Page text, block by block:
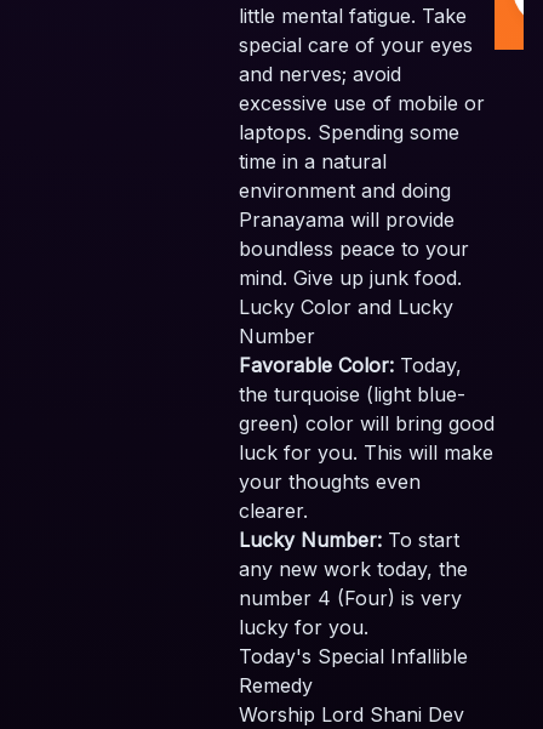
little mental fatigue. Take
special care of your eyes
and nerves; avoid
excessive use of mobile or
laptops. Spending some
time in a natural
environment and doing
Pranayama will provide
boundless peace to your
mind. Give up junk food.
Lucky Color and Lucky
Number
Favorable Color: Today,
the turquoise (light blue-
green) color will bring good
luck for you. This will make
your thoughts even
clearer.
Lucky Number: To start
any new work today, the
number 4 (Four) is very
lucky for you.
Today's Special Infallible
Remedy
Worship Lord Shani Dev